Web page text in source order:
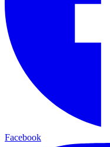
Facebook